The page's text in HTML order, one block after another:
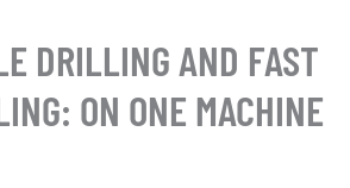
DRILLING AND FAST
ON ONE MACHINE